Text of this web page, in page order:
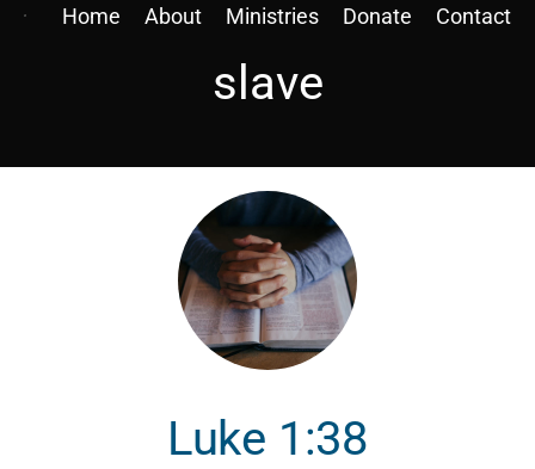
Home About Ministries Donate Contact
slave
Luke 1:38